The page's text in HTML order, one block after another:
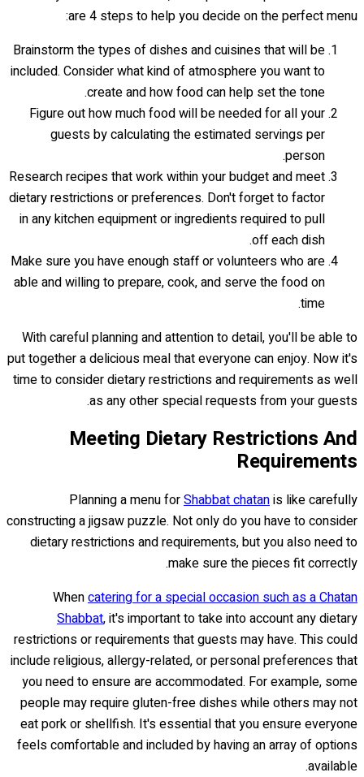
are 4 steps to help you decide on the perfect menu:
Brainstorm the types of dishes and cuisines that will be
included. Consider what kind of atmosphere you want to
create and how food can help set the tone.
Figure out how much food will be needed for all your
guests by calculating the estimated servings per
person.
Research recipes that work within your budget and meet
dietary restrictions or preferences. Don't forget to factor
in any kitchen equipment or ingredients required to pull
off each dish.
Make sure you have enough staff or volunteers who are
able and willing to prepare, cook, and serve the food on
time.
With careful planning and attention to detail, you'll be able to
put together a delicious meal that everyone can enjoy. Now it's
time to consider dietary restrictions and requirements as well
as any other special requests from your guests.
Meeting Dietary Restrictions And
Requirements
Planning a menu forShabbat chatanis like carefully
constructing a jigsaw puzzle. Not only do you have to consider
dietary restrictions and requirements, but you also need to
make sure the pieces fit correctly.
Whencatering for a special occasion such as a Chatan
Shabbat, it's important to take into account any dietary
restrictions or requirements that guests may have. This could
include religious, allergy-related, or personal preferences that
you need to ensure are accommodated. For example, some
people may require gluten-free dishes while others may not
eat pork or shellfish. It's essential that you ensure everyone
feels comfortable and included by having an array of options
available.